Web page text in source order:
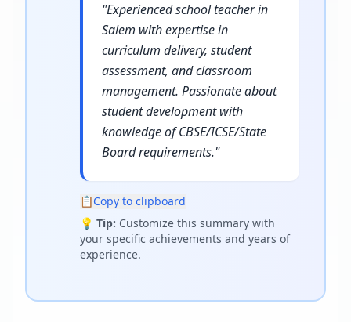
"Experienced school teacher in
Salem with expertise in
curriculum delivery, student
assessment, and classroom
management. Passionate about
student development with
knowledge of CBSE/ICSE/State
Board requirements."
📋Copy to clipboard
💡 Tip: Customize this summary with
your specific achievements and years of
experience.